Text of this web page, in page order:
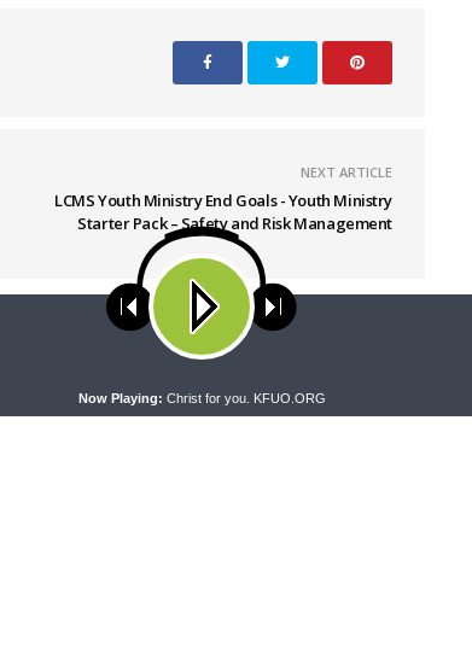
NEXT ARTICLE
LCMS Youth Ministry End Goals - Youth Ministry
Starter Pack – Safety and Risk Management
Now Playing: Christ for you. KFUO.ORG